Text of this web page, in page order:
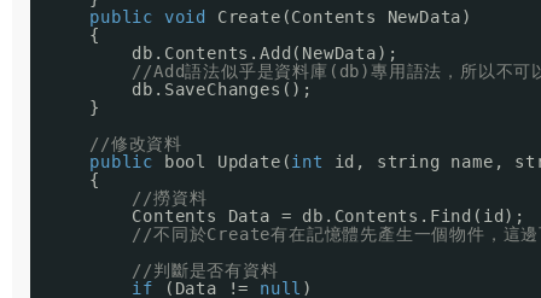
public
void
Create(Contents NewData)
{
db.Contents.Add(NewData);
//Add語法似乎是資料庫(db)專用語法，所以不
db.SaveChanges();
}
//修改資料
public
bool Update(int
id, string name,
{
//撈資料
Contents Data = db.Contents.Find(id);
//不同於Create有在記憶體先產生一個物件，這
//判斷是否有資料
if
(Data != null )